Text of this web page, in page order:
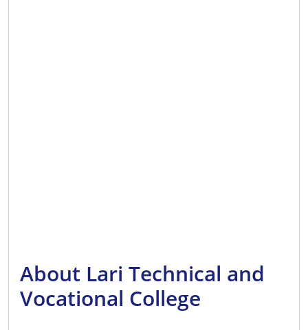
About Lari Technical and
Vocational College